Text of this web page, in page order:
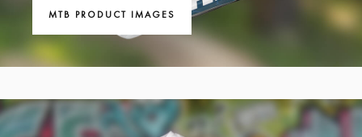
MTB PRODUCT IMAGES